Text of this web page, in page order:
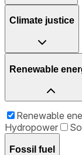
Climate justice
Renewable
Renewable
Hydropower
Fossil fuel